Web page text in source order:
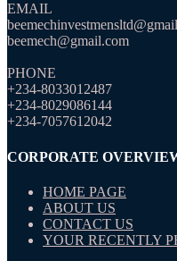
EMAIL
beemech@gmail.com
PHONE
+234-8033012487
+234-8029086144
+234-7057612042
CORPORATE
HOME PAGE
ABOUT US
CONTACT US
YOUR RECENTLY